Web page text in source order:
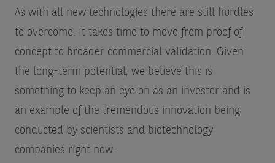
As with all new technologies there are still hurdles
to overcome. It takes time to move from proof of
concept to broader commercial validation. Given
the long-term potential, we believe this is
something to keep an eye on as an investor and is
an example of the tremendous innovation being
conducted by scientists and biotechnology
companies right now.